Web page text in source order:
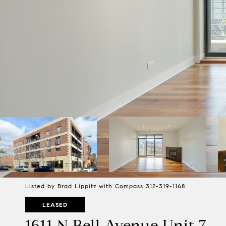
Listed by Brad Lippitz with Compass 312-319-1168
LEASED